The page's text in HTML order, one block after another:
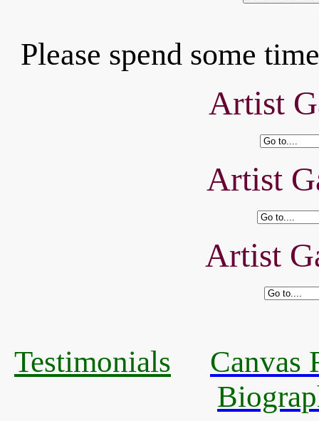
Please spend some
Artist
Artist
Artist
Testimonials
Canvas